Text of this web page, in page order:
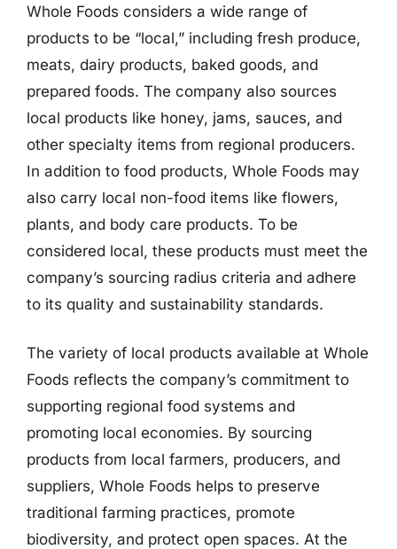
Whole Foods considers a wide range of
products to be “local,” including fresh produce,
meats, dairy products, baked goods, and
prepared foods. The company also sources
local products like honey, jams, sauces, and
other specialty items from regional producers.
In addition to food products, Whole Foods may
also carry local non-food items like flowers,
plants, and body care products. To be
considered local, these products must meet the
company’s sourcing radius criteria and adhere
to its quality and sustainability standards.
The variety of local products available at Whole
Foods reflects the company’s commitment to
supporting regional food systems and
promoting local economies. By sourcing
products from local farmers, producers, and
suppliers, Whole Foods helps to preserve
traditional farming practices, promote
biodiversity, and protect open spaces. At the